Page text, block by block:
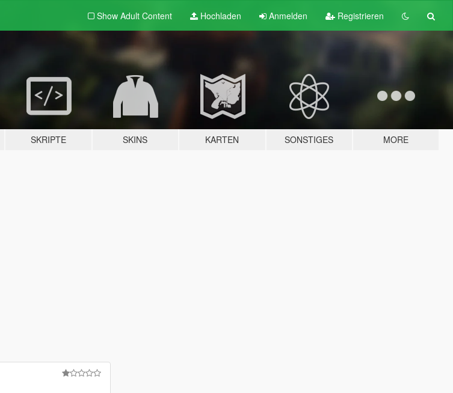
Show Adult Content Hochladen Anmelden Registrieren
SKRIPTE SKINS KARTEN SONSTIGES MORE